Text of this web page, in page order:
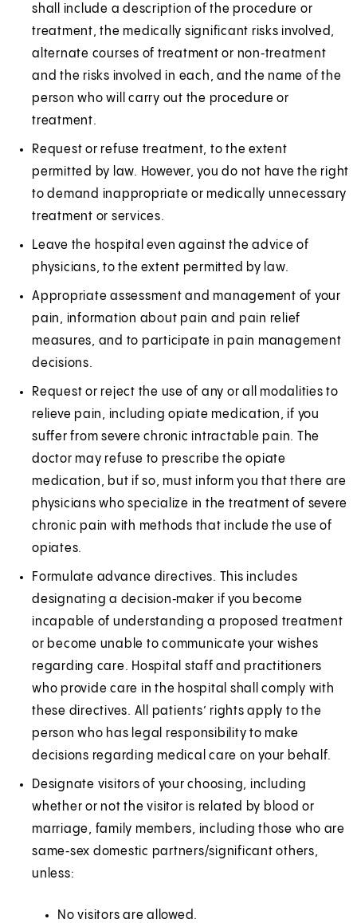
b
)
shall include a description of the procedure or
treatment, the medically significant risks involved,
alternate courses of treatment or non‑treatment
and the risks involved in each, and the name of the
person who will carry out the procedure or
treatment.
Request or refuse treatment, to the extent
permitted by law. However, you do not have the right
to demand inappropriate or medically unnecessary
treatment or services.
Leave the hospital even against the advice of
physicians, to the extent permitted by law.
Appropriate assessment and management of your
pain, information about pain and pain relief
measures, and to participate in pain management
decisions.
Request or reject the use of any or all modalities to
relieve pain, including opiate medication, if you
suffer from severe chronic intractable pain. The
doctor may refuse to prescribe the opiate
medication, but if so, must inform you that there are
physicians who specialize in the treatment of severe
chronic pain with methods that include the use of
opiates.
Formulate advance directives. This includes
designating a decision‑maker if you become
incapable of understanding a proposed treatment
or become unable to communicate your wishes
regarding care. Hospital staff and practitioners
who provide care in the hospital shall comply with
these directives. All patients’ rights apply to the
person who has legal responsibility to make
decisions regarding medical care on your behalf.
Designate visitors of your choosing, including
whether or not the visitor is related by blood or
marriage, family members, including those who are
same‑sex domestic partners/significant others,
unless:
No visitors are allowed.